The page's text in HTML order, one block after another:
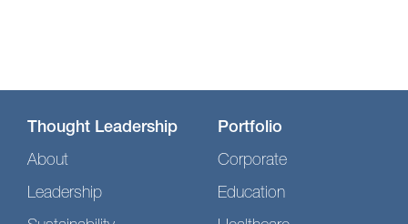
Thought Leadership
About
Leadership
Portfolio
Corporate
Education